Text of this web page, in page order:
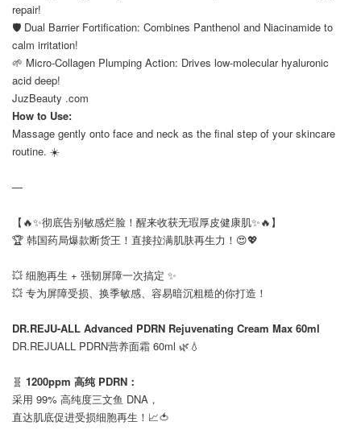
repair!
🛡️ Dual Barrier Fortification: Combines Panthenol and Niacinamide to
calm irritation!
🌱 Micro-Collagen Plumping Action: Drives low-molecular hyaluronic
acid deep!
JuzBeauty .com
How to Use:
Massage gently onto face and neck as the final step of your skincare
routine. ☀️
—
【🔥✨彻底告别敏感烂脸！醒来收获无瑕厚皮健康肌✨🔥】
🏆 韩国药局爆款断货王！直接拉满肌肤再生力！😍💖
💥 细胞再生 + 强韧屏障一次搞定 ✨
💥 专为屏障受损、换季敏感、容易暗沉粗糙的你打造！
DR.REJU-ALL Advanced PDRN Rejuvenating Cream Max 60ml
DR.REJUALL PDRN营养面霜 60ml 🌿💧
🧬 1200ppm 高纯 PDRN：
采用 99% 高纯度三文鱼 DNA，
直达肌底促进受损细胞再生！📈🍅